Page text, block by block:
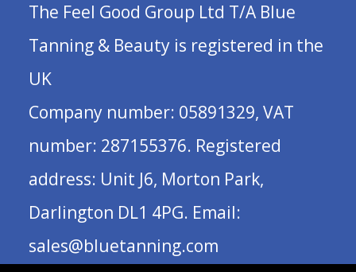
The Feel Good Group Ltd T/A Blue
Tanning & Beauty is registered in the
UK
Company number: 05891329, VAT
number: 287155376. Registered
address: Unit J6, Morton Park,
Darlington DL1 4PG. Email:
sales@bluetanning.com